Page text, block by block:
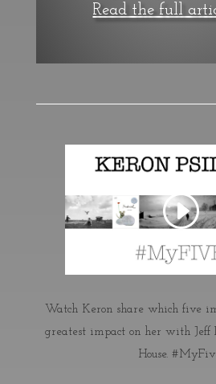
Read the full
Watch Keron sharewhich five
greatest impact on her with Jeff
House.